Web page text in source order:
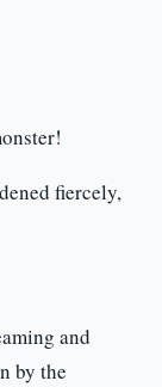
fiercely,
and
by the